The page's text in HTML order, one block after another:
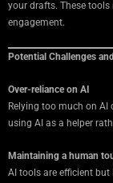
your drafts. These
engagement.
Potential Challenges
Over-reliance on AI
Relying too much on
using AI as a helper
Maintaining a human
AI tools are efficient